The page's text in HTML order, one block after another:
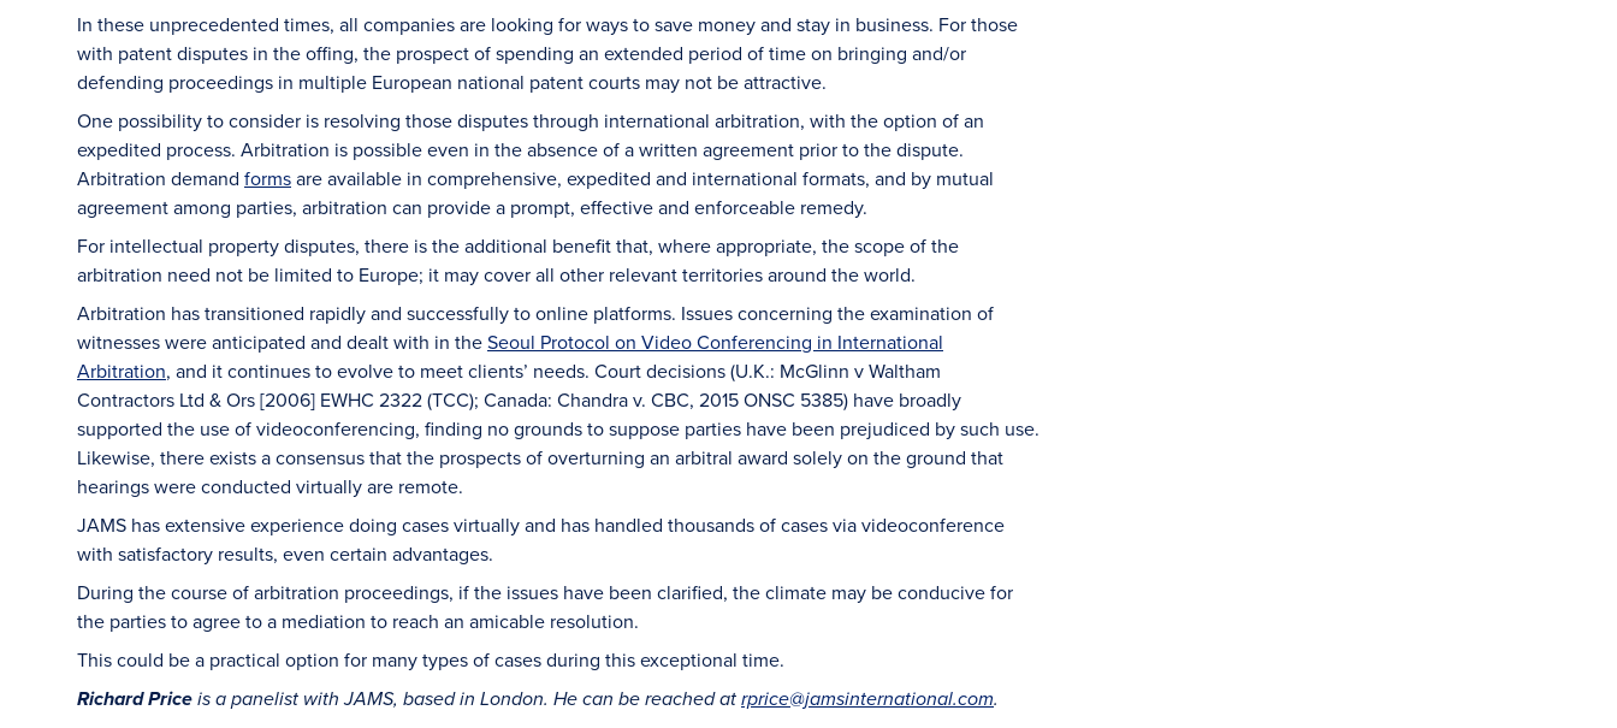
In these unprecedented times, all companies are looking for ways to save money and stay in business. For those
with patent disputes in the offing, the prospect of spending an extended period of time on bringing and/or
defending proceedings in multiple European national patent courts may not be attractive.
One possibility to consider is resolving those disputes through international arbitration, with the option of an
expedited process. Arbitration is possible even in the absence of a written agreement prior to the dispute.
Arbitration demand formsare available in comprehensive, expedited and international formats, and by mutual
agreement among parties, arbitration can provide a prompt, effective and enforceable remedy.
For intellectual property disputes, there is the additional benefit that, where appropriate, the scope of the
arbitration need not be limited to Europe; it may cover all other relevant territories around the world.
Arbitration has transitioned rapidly and successfully to online platforms. Issues concerning the examination of
witnesses were anticipated and dealt with in theSeoul Protocol on Video Conferencing in International
Arbitration, and it continues to evolve to meet clients’ needs. Court decisions (U.K.: McGlinn v Waltham
Contractors Ltd & Ors [2006] EWHC 2322 (TCC); Canada: Chandra v. CBC, 2015 ONSC 5385) have broadly
supported the use of videoconferencing, finding no grounds to suppose parties have been prejudiced by such use.
Likewise, there exists a consensus that the prospects of overturning an arbitral award solely on the ground that
hearings were conducted virtually are remote.
JAMS has extensive experience doing cases virtually and has handled thousands of cases via videoconference
with satisfactory results, even certain advantages.
During the course of arbitration proceedings, if the issues have been clarified, the climate may be conducive for
the parties to agree to a mediation to reach an amicable resolution.
This could be a practical option for many types of cases during this exceptional time.
Richard Price is a panelist with JAMS, based in London. He can be reached at rprice@jamsinternational.com.